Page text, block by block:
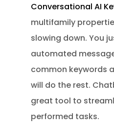
Conversational AI
multifamily
slowing down. You
automated
common keywords
will do the rest.
great tool to
performed tasks.